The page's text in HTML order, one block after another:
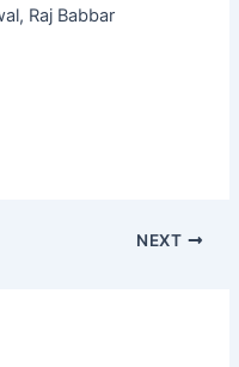
Raj Babbar
NEXT